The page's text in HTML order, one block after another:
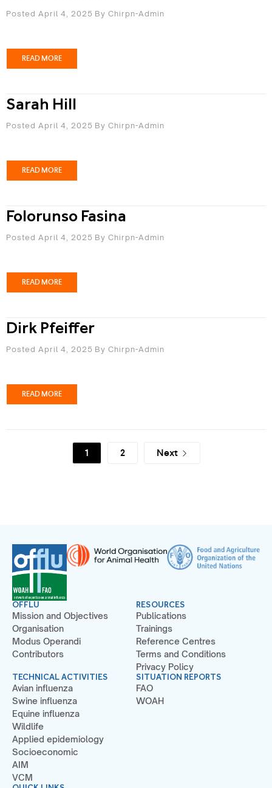
Posted April 4, 2025 By Chirpn-Admin
READ MORE
Sarah Hill
Posted April 4, 2025 By Chirpn-Admin
READ MORE
Folorunso Fasina
Posted April 4, 2025 By Chirpn-Admin
READ MORE
Dirk Pfeiffer
Posted April 4, 2025 By Chirpn-Admin
READ MORE
1 2 Next
OFFLU
Mission and Objectives
Organisation
Modus Operandi
Contributors
TECHNICAL ACTIVITIES
Avian influenza
Swine influenza
Equine influenza
Wildlife
Applied epidemiology
Socioeconomic
AIM
VCM
RESOURCES
Publications
Trainings
Reference Centres
Terms and Conditions
Privacy Policy
SITUATION REPORTS
FAO
WOAH